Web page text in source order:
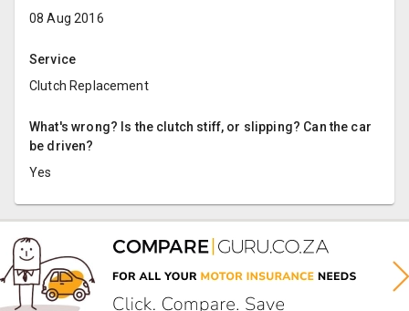
08 Aug 2016
Service
Clutch Replacement
What's wrong? Is the clutch stiff, or slipping? Can the car
be driven?
Yes